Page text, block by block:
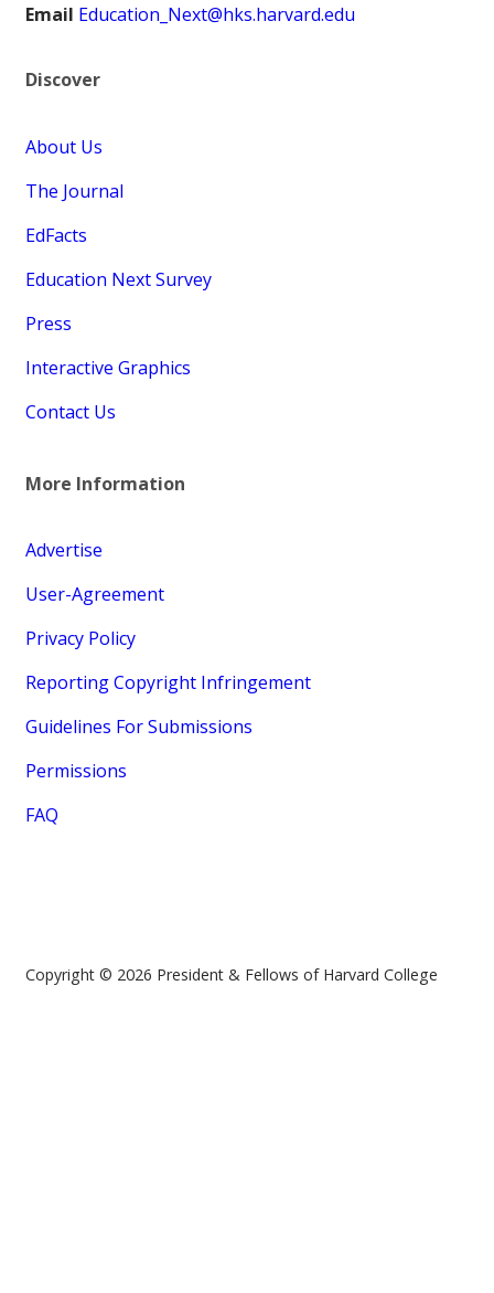
Email Education_Next@hks.harvard.edu
Discover
About Us
The Journal
EdFacts
Education Next Survey
Press
Interactive Graphics
Contact Us
More Information
Advertise
User-Agreement
Privacy Policy
Reporting Copyright Infringement
Guidelines For Submissions
Permissions
FAQ
Copyright © 2026 President & Fellows of Harvard College